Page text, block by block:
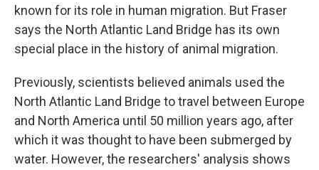
known for its role in human migration. But Fraser
says the North Atlantic Land Bridge has its own
special place in the history of animal migration.
Previously, scientists believed animals used the
North Atlantic Land Bridge to travel between Europe
and North America until 50 million years ago, after
which it was thought to have been submerged by
water. However, the researchers' analysis shows